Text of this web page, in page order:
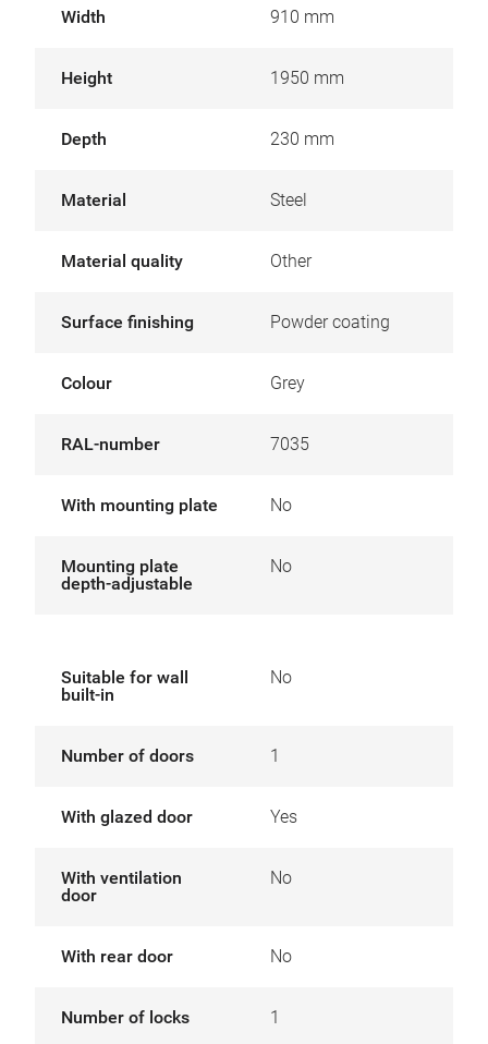
Width 910 mm
Height 1950 mm
Depth 230 mm
Material Steel
Material quality Other
Surface finishing Powder coating
Colour Grey
RAL-number 7035
With mounting plate No
Mounting plate
depth-adjustable
No
Suitable for wall
built-in
No
Number of doors 1
With glazed door Yes
With ventilation
door
No
With rear door No
Number of locks 1